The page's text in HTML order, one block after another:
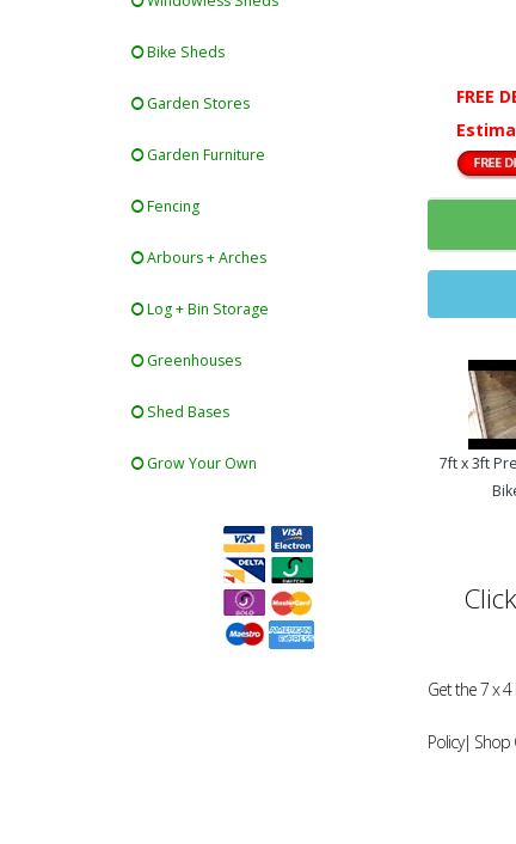
Bike Sheds
Garden Stores
Garden Furniture
Fencing
Arbours + Arches
Log + Bin Storage
Greenhouses
Shed Bases
Grow Your Own
FREE
7ft x 3ft
Get the 7 x
Policy| Shop